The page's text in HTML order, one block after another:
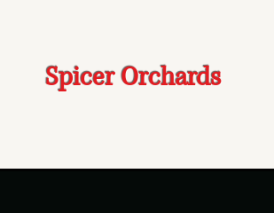
Spicer Orchards